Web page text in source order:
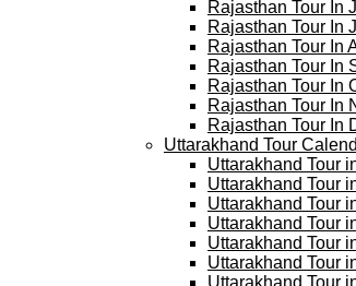
Rajasthan Tour In
Rajasthan Tour In
Rajasthan Tour In
Rajasthan Tour In
Rajasthan Tour In
Rajasthan Tour In
Rajasthan Tour In
Uttarakhand Tour
Uttarakhand Tour
Uttarakhand Tour
Uttarakhand Tour
Uttarakhand Tour
Uttarakhand Tour
Uttarakhand Tour
Uttarakhand Tour